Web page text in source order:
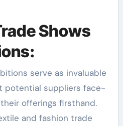
Shows
serve as invaluable
potential suppliers face-
offerings firsthand.
and fashion trade